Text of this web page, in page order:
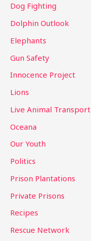
Dog Fighting
Dolphin Outlook
Elephants
Gun Safety
Innocence Project
Lions
Live Animal Transport
Oceana
Our Youth
Politics
Prison Plantations
Private Prisons
Recipes
Rescue Network